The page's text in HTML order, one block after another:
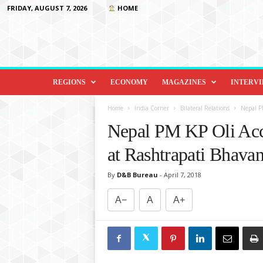
FRIDAY, AUGUST 7, 2026 HOME
D
o
REGIONS ECONOMY MAGAZINES
Home India Corner Bilateral Relations Nepal
Nepal PM KP Oli
at Rashtrapati Bhavan
By D&B Bureau - April 7, 2018
A− A A+